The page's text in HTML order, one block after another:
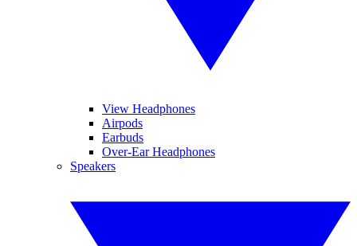
View Headphones
Airpods
Earbuds
Over-Ear Headphones
Speakers